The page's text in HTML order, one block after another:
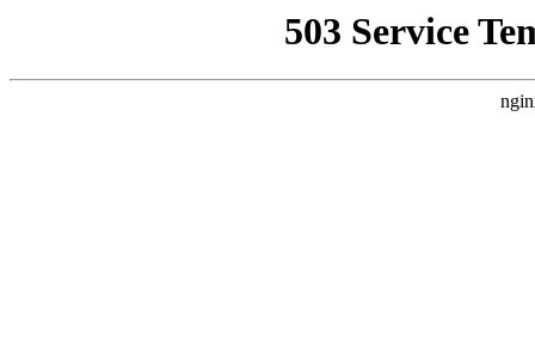
503 Service